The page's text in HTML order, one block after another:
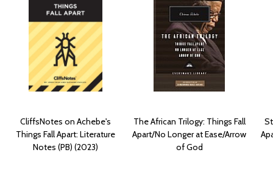
CliffsNotes on Achebe's
Things Fall Apart: Literature
Notes (PB) (2023)
The African Trilogy: Things Fall
Apart/No Longer at Ease/Arrow
of God